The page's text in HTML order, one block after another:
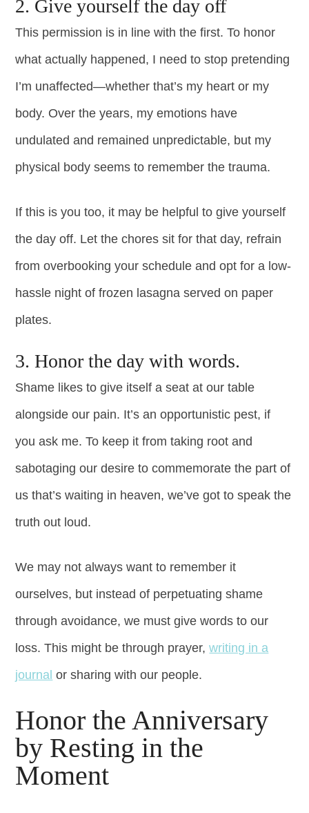
2. Give yourself the day off
This permission is in line with the first. To honor
what actually happened, I need to stop pretending
I’m unaffected—whether that’s my heart or my
body. Over the years, my emotions have
undulated and remained unpredictable, but my
physical body seems to remember the trauma.
If this is you too, it may be helpful to give yourself
the day off. Let the chores sit for that day, refrain
from overbooking your schedule and opt for a low-
hassle night of frozen lasagna served on paper
plates.
3. Honor the day with words.
Shame likes to give itself a seat at our table
alongside our pain. It’s an opportunistic pest, if
you ask me. To keep it from taking root and
sabotaging our desire to commemorate the part of
us that’s waiting in heaven, we’ve got to speak the
truth out loud.
We may not always want to remember it
ourselves, but instead of perpetuating shame
through avoidance, we must give words to our
loss. This might be through prayer,writing in a
journal or sharing with our people.
Honor the Anniversary
by Resting in the
Moment